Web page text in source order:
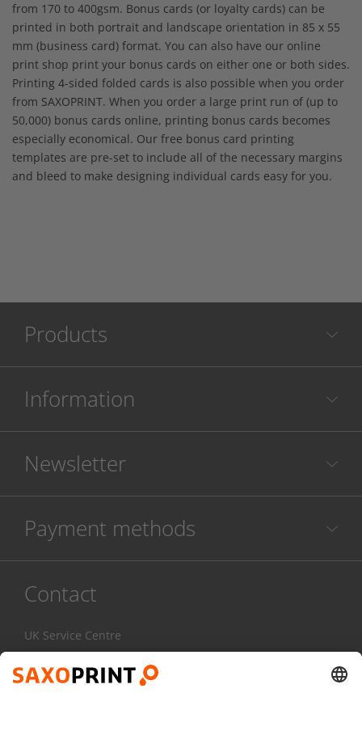
from 170 to 400gsm. Bonus cards (or loyalty cards) can be
printed in both portrait and landscape orientation in 85 x 55
mm (business card) format. You can also have our online
print shop print your bonus cards on either one or both sides.
Printing 4-sided folded cards is also possible when you order
from SAXOPRINT. When you order a large print run of (up to
50,000) bonus cards online, printing bonus cards becomes
especially economical. Our free bonus card printing
templates are pre-set to include all of the necessary margins
and bleed to make designing individual cards easy for you.
Products
Information
Newsletter
Payment methods
Contact
UK Service Centre
020 3608 0777